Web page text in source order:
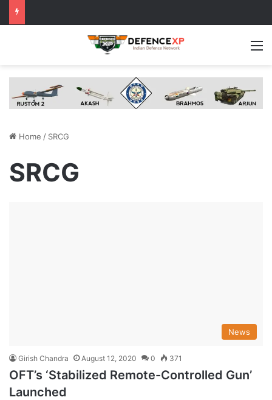
Home / SRCG
SRCG
News
Girish Chandra August 12, 2020 0 371
OFT’s ‘Stabilized Remote-Controlled Gun’
Launched